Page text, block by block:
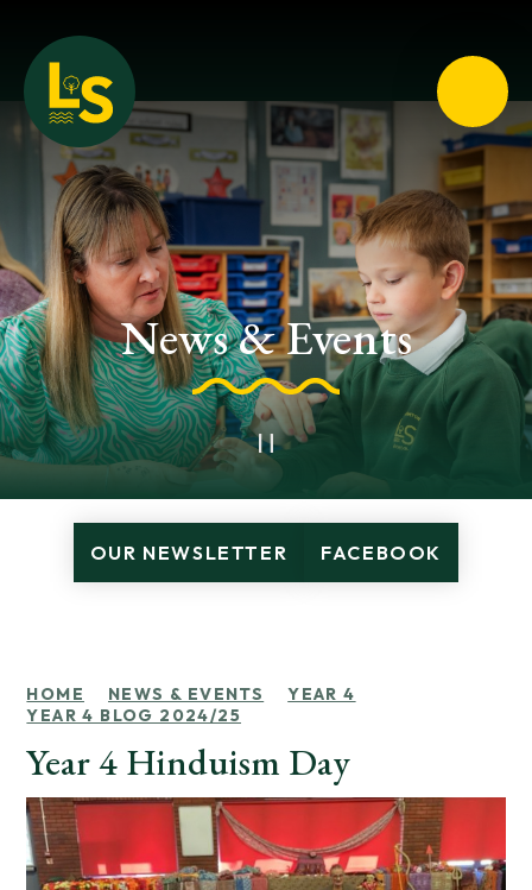
Loughton School
News & Events
OUR NEWSLETTER FACEBOOK
HOME NEWS & EVENTS
YEAR 4
YEAR 4 BLOG 2024/25
Year 4 Hinduism Day